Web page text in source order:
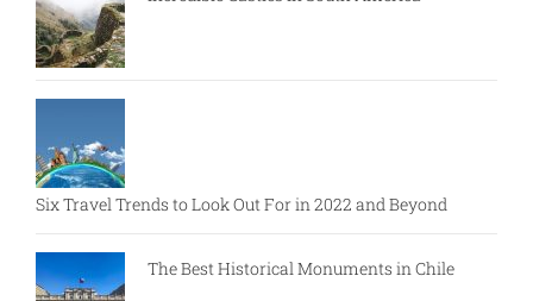
Six Travel Trends to Look Out For in 2022 and Beyond
The Best Historical Monuments in Chile